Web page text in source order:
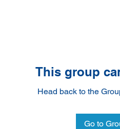
This group
Head back to the
Go to